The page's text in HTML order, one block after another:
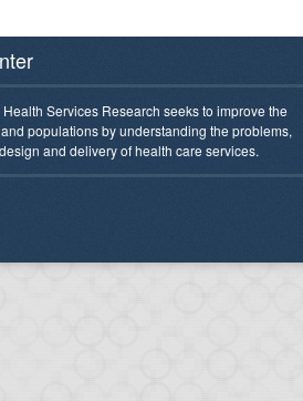
Services Research seeks to improve the
populations by understanding the problems,
and delivery of health care services.